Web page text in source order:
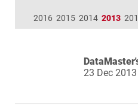
2016 2015 2014 2013
23 Dec 2013